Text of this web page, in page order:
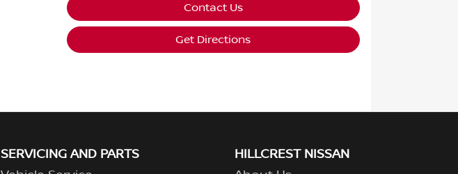
Contact Us
Get Directions
SERVICING AND PARTS
HILLCREST NISSAN